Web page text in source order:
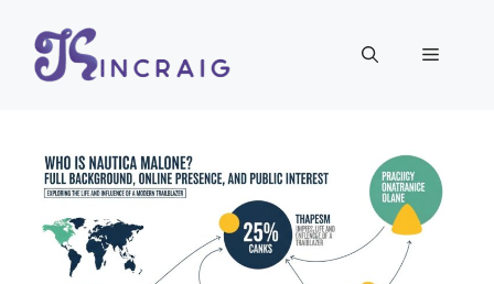
content
Menu